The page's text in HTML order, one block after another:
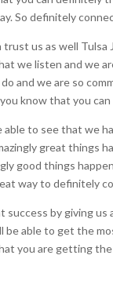
So definitely
us as well
we listen and we
and we are so
know that you
able to see that we
great
good things
way to definitely
success by giving
be able to get the
you are getting